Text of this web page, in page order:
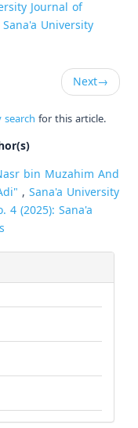
Journal of
University
Next→
for this article.
bin Muzahim And
, Sana'a University
4 (2025): Sana'a